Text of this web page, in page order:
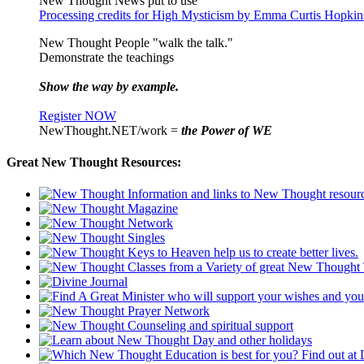
Processing credits for High Mysticism by Emma Curtis
New Thought People "walk the talk."
Demonstrate the teachings
Show the way by example.
Register NOW
NewThought.NET/work = the Power of WE
Great New Thought Resources: